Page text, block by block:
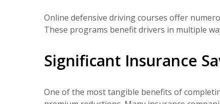
Online defensive driving courses offer
These programs benefit drivers in multiple
Significant Insurance
One of the most tangible benefits of